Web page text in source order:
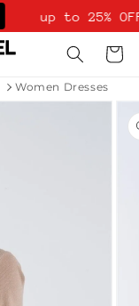
up to 25%
Cart
Women Dresses